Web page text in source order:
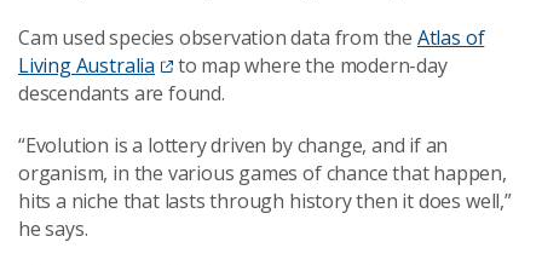
Cam used species observation data from the Atlas of
Living Australia
to map where the modern-day
descendants are found.
“Evolution is a lottery driven by change, and if an
organism, in the various games of chance that happen,
hits a niche that lasts through history then it does well,”
he says.